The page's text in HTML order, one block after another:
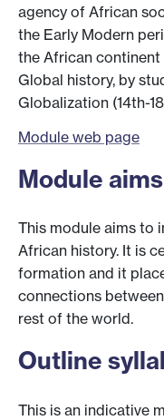
agency of African
the Early Modern
the African
Global history, by
Globalization (14th-
Module web page
Module aims
This module aims to
African history. It is
formation and it
connections
rest of the world.
Outline
This is an indicative